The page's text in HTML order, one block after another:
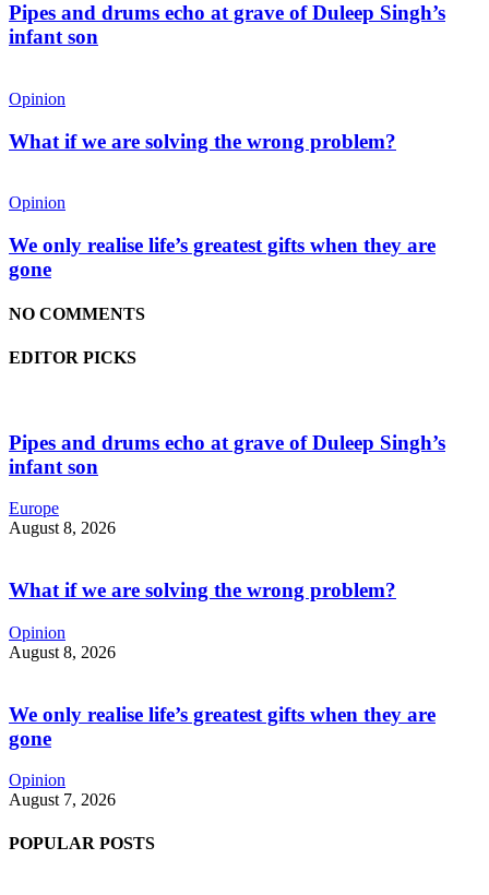
Pipes and drums echo at grave of Duleep Singh’s
infant son
Opinion
What if we are solving the wrong problem?
Opinion
We only realise life’s greatest gifts when they are
gone
NO COMMENTS
EDITOR PICKS
Pipes and drums echo at grave of Duleep Singh’s
infant son
Europe
August 8, 2026
What if we are solving the wrong problem?
Opinion
August 8, 2026
We only realise life’s greatest gifts when they are
gone
Opinion
August 7, 2026
POPULAR POSTS